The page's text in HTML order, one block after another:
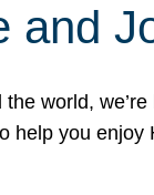
and
world,
you